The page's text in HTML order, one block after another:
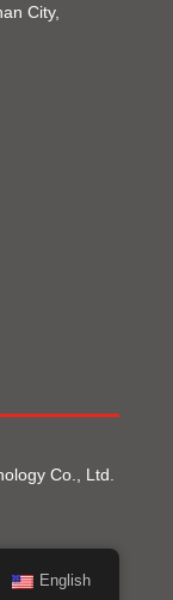
City,
Co., Ltd.
English